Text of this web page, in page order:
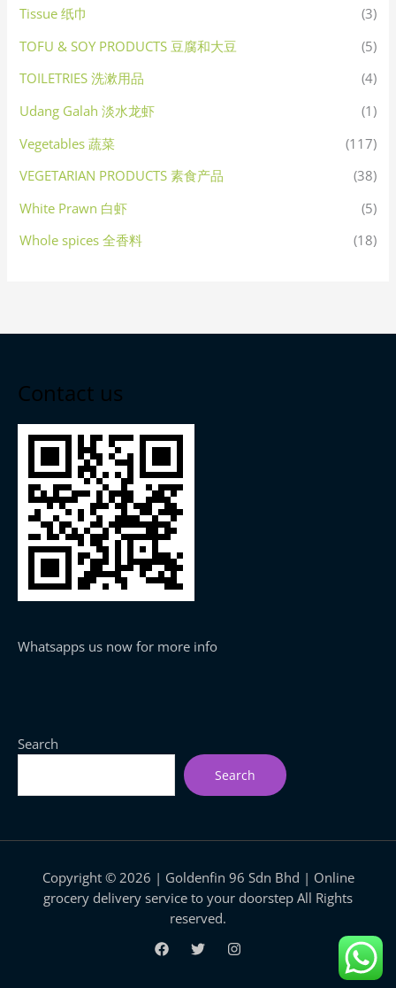
Tissue 纸巾
(3)
TOFU & SOY PRODUCTS 豆腐和大豆
(5)
TOILETRIES 洗漱用品
(4)
Udang Galah 淡水龙虾
(1)
Vegetables 蔬菜
(117)
VEGETARIAN PRODUCTS 素食产品
(38)
White Prawn 白虾
(5)
Whole spices 全香料
(18)
Contact us
Whatsapps us now for more info
Search
Search
Copyright © 2026 | Goldenfin 96 Sdn Bhd | Online
grocery delivery service to your doorstep All Rights
reserved.